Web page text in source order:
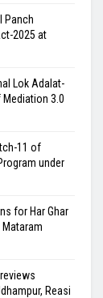
Panch
2025 at
Lok Adalat-
3.0
11 of
under
for Har Ghar
Reasi